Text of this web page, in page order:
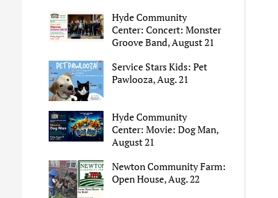
Hyde Community
Center: Concert: Monster
Groove Band, August 21
Service Stars Kids: Pet
Pawlooza, Aug. 21
Hyde Community
Center: Movie: Dog Man,
August 21
Newton Community Farm:
Open House, Aug. 22